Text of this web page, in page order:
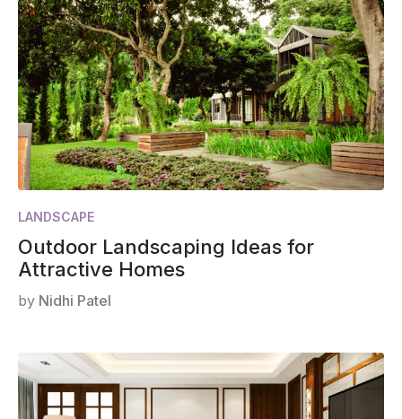
LANDSCAPE
Outdoor Landscaping Ideas for
Attractive Homes
by Nidhi Patel